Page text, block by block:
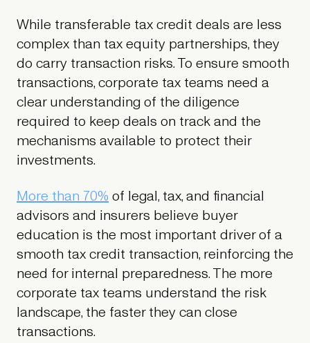
While transferable tax credit deals are less
complex than tax equity partnerships, they
do carry transaction risks. To ensure smooth
transactions, corporate tax teams need a
clear understanding of the diligence
required to keep deals on track and the
mechanisms available to protect their
investments.
More than 70%of legal, tax, and financial
advisors and insurers believe buyer
education is the most important driver of a
smooth tax credit transaction, reinforcing the
need for internal preparedness. The more
corporate tax teams understand the risk
landscape, the faster they can close
transactions.